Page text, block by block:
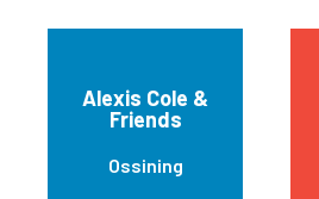
Alexis Cole &
Friends
Ossining